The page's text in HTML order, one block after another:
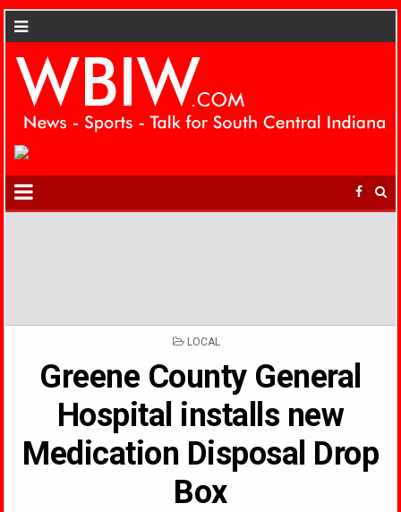
POSTED
LOCAL
Greene County General
Hospital installs new
Medication Disposal Drop
Box